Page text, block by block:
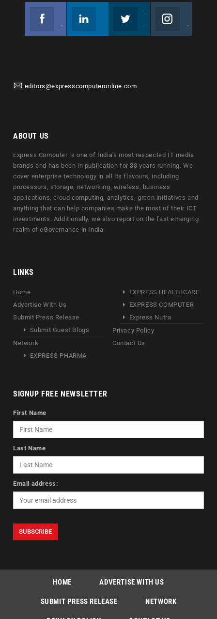
editors@expresscomputeronline.com
ABOUT US
Express Computer is one of India's most respected IT media
brands and has been in publication for 33 years running. We
cover enterprise technology in all its flavours, including
processors, storage, networking, wireless, business
applications, cloud computing, analytics, green initiatives and
anything that can help companies make the most of their ICT
investments. Additionally, we also report on the fast emerging
realm of eGovernance in India.
LINKS
Home
Advertise With Us
Submit Press Release
Submit Guest Blogs
Network
EXPRESS PHARMA
EXPRESS HEALTHCARE
EXPRESS COMPUTER
Express Nutra
Privacy Policy
Contact Us
SIGNUP FREE NEWSLETTER
First Name
Last Name
Email address:
HOME ADVERTISE WITH US
SUBMIT PRESS RELEASE NETWORK